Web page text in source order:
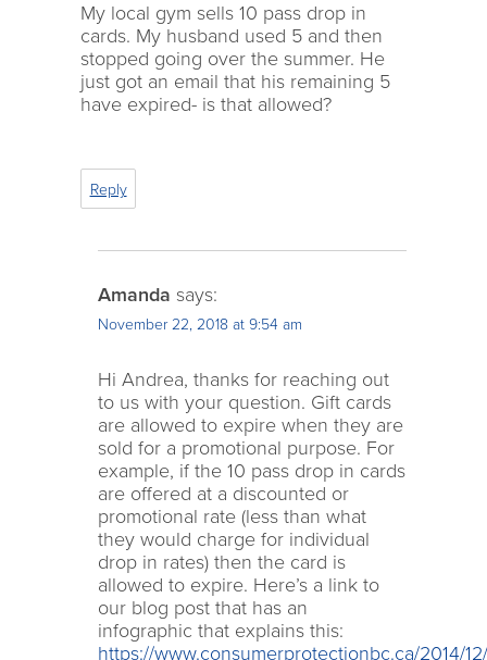
My local gym sells 10 pass drop in
cards. My husband used 5 and then
stopped going over the summer. He
just got an email that his remaining 5
have expired- is that allowed?
Reply
Amanda says:
November 22, 2018 at 9:54 am
Hi Andrea, thanks for reaching out
to us with your question. Gift cards
are allowed to expire when they are
sold for a promotional purpose. For
example, if the 10 pass drop in cards
are offered at a discounted or
promotional rate (less than what
they would charge for individual
drop in rates) then the card is
allowed to expire. Here’s a link to
our blog post that has an
infographic that explains this:
https://www.consumerprotectionbc.ca/2014/